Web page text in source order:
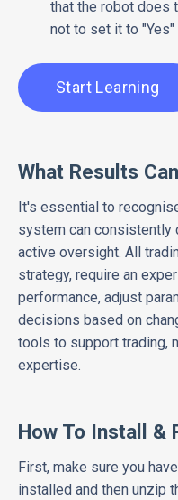
that the robot does
not to set it to "Yes"
Start Learning
What Results
It's essential to
system can
active oversight. All
strategy, require an
performance, adjust
decisions based on
tools to support trading,
expertise.
How To Install &
First, make sure you
installed and then unzip